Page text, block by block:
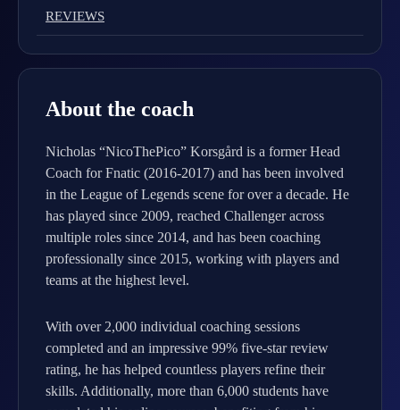
REVIEWS
About the coach
Nicholas “NicoThePico” Korsgård is a former Head
Coach for Fnatic (2016-2017) and has been involved
in the League of Legends scene for over a decade. He
has played since 2009, reached Challenger across
multiple roles since 2014, and has been coaching
professionally since 2015, working with players and
teams at the highest level.
With over 2,000 individual coaching sessions
completed and an impressive 99% five-star review
rating, he has helped countless players refine their
skills. Additionally, more than 6,000 students have